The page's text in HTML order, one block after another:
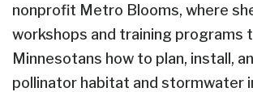
nonprofit Metro Blooms, where
workshops and training programs
Minnesotans how to plan, install,
pollinator habitat and stormwater